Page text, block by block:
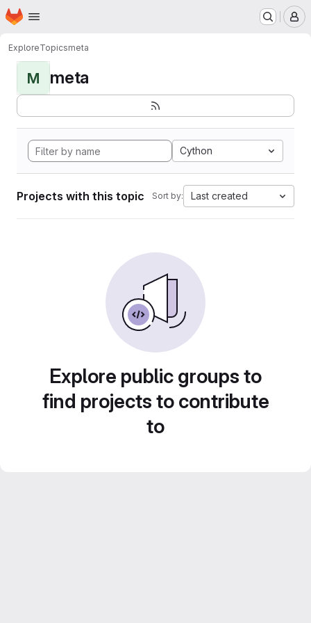
Skip to main content
Homepage
ExploreTopicsmeta
M meta
Cython
Projects with this topic Sort by: Last created
Explore public groups to
find projects to contribute
to